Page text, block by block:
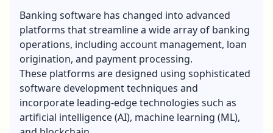
Banking software has changed into advanced
platforms that streamline a wide array of banking
operations, including account management, loan
origination, and payment processing.
These platforms are designed using sophisticated
software development techniques and
incorporate leading-edge technologies such as
artificial intelligence (AI), machine learning (ML),